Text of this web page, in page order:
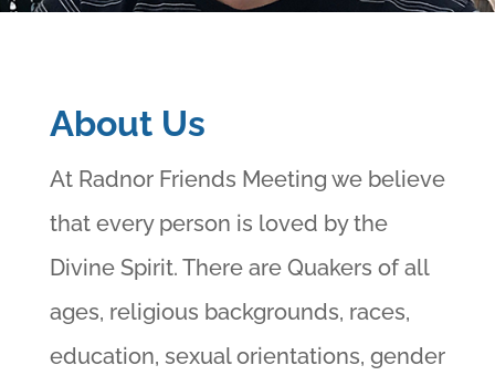
About Us
At Radnor Friends Meeting we believe
that every person is loved by the
Divine Spirit. There are Quakers of all
ages, religious backgrounds, races,
education, sexual orientations, gender